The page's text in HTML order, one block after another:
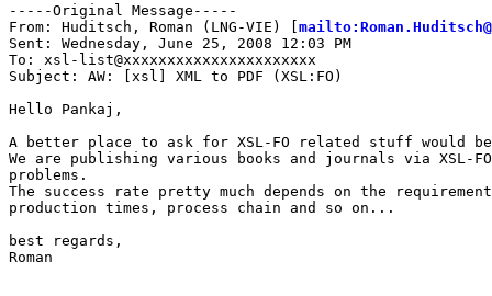
-----Original Message-----
From: Huditsch, Roman (LNG-VIE) [
Sent: Wednesday, June 25, 2008 12:03 PM
To: xsl-list@xxxxxxxxxxxxxxxxxxxxxx
Subject: AW: [xsl] XML to PDF (XSL:FO)
Hello Pankaj,
A better place to ask for XSL-FO related stuff would be
We are publishing various books and journals via XSL-
problems.
The success rate pretty much depends on the
production times, process chain and so on...
best regards,
Roman